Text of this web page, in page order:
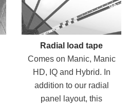
Radial load tape
Comes on Manic, Manic
HD, IQ and Hybrid. In
addition to our radial
panel layout, this